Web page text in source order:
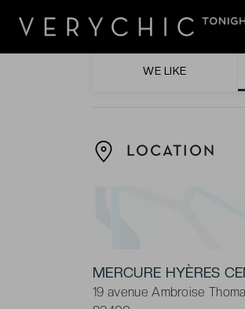
WE LIKE
Sipping on a tasty
LOCATION
MERCURE HYÈRES
19 avenue Ambroise